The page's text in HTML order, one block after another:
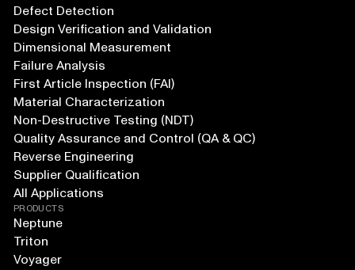
Defect Detection
Design Verification and Validation
Dimensional Measurement
Failure Analysis
First Article Inspection (FAI)
Material Characterization
Non-Destructive Testing (NDT)
Quality Assurance and Control (QA & QC)
Reverse Engineering
Supplier Qualification
All Applications
PRODUCTS
Neptune
Triton
Voyager